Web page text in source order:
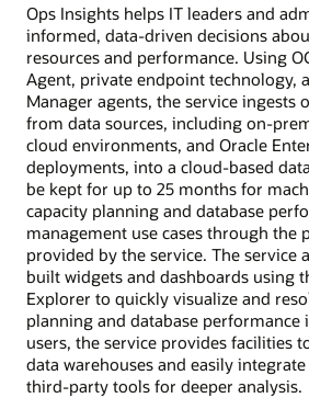
Ops Insights helps IT leaders and
informed, data-driven decisions
resources and performance. Using
Agent, private endpoint technology,
Manager agents, the service ingests
from data sources, including on-
cloud environments, and Oracle
deployments, into a cloud-based
be kept for up to 25 months for
capacity planning and database
management use cases through the
provided by the service. The service
built widgets and dashboards using
Explorer to quickly visualize and
planning and database performance
users, the service provides facilities
data warehouses and easily
third-party tools for deeper analysis.